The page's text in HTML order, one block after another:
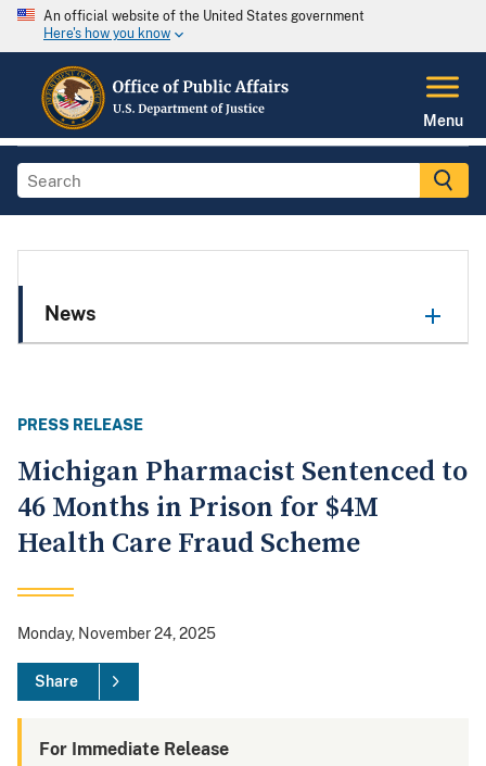
An official website of the United States government
Here's how you know
Menu
News
PRESS RELEASE
Michigan Pharmacist Sentenced to
46 Months in Prison for $4M
Health Care Fraud Scheme
Monday, November 24, 2025
Share
For Immediate Release